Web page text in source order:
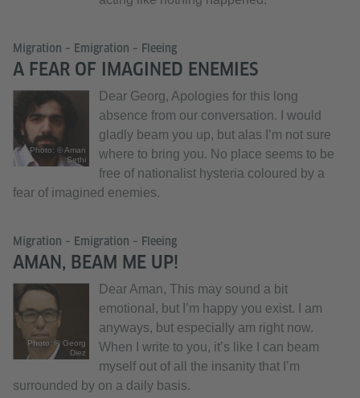
Migration – Emigration – Fleeing
A FEAR OF IMAGINED ENEMIES
Photo: © Aman
Sethi
Dear Georg, Apologies for this long
absence from our conversation. I would
gladly beam you up, but alas I’m not sure
where to bring you. No place seems to be
free of nationalist hysteria coloured by a
fear of imagined enemies.
Migration – Emigration – Fleeing
AMAN, BEAM ME UP!
Photo: © Georg
Diez
Dear Aman, This may sound a bit
emotional, but I’m happy you exist. I am
anyways, but especially am right now.
When I write to you, it’s like I can beam
myself out of all the insanity that I’m
surrounded by on a daily basis.